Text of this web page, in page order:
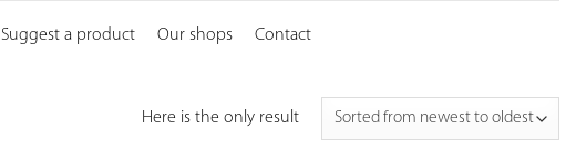
Suggest a product Our shops Contact
Here is the only result